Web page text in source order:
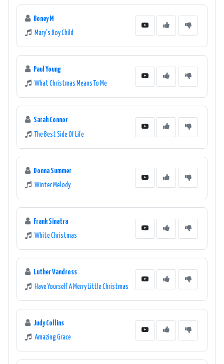
Boney M
Mary's Boy Child
Paul Young
What Christmas Means To Me
Sarah Connor
The Best Side Of Life
Donna Summer
Winter Melody
Frank Sinatra
White Christmas
Luther Vandross
Have Yourself A Merry Little Christmas
Judy Collins
Amazing Grace